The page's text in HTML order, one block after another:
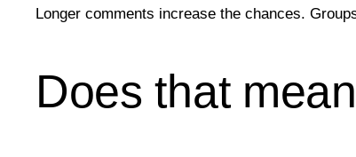
Longer comments increase the chances.
Does that